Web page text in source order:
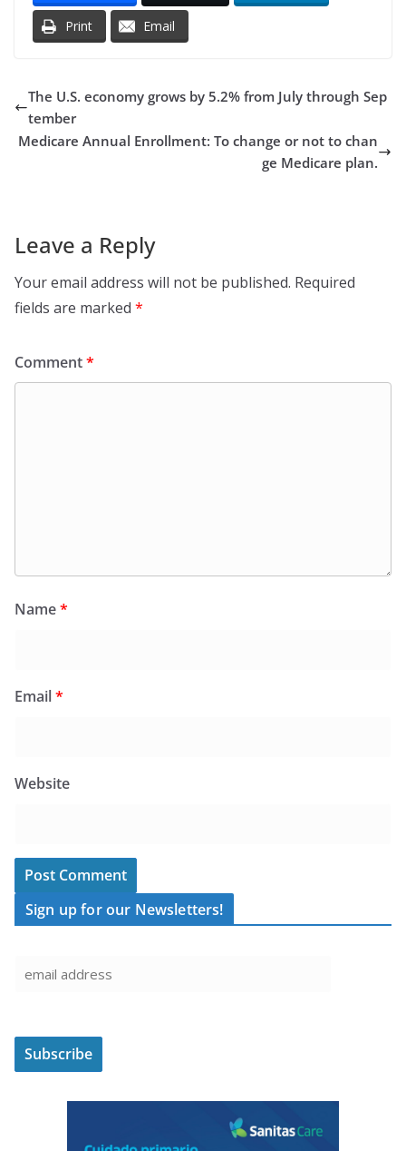
Print Email
The U.S. economy grows by 5.2% from July through Sep
tember
Medicare Annual Enrollment: To change or not to chan
ge Medicare plan.
Leave a Reply
Your email address will not be published. Required
fields are marked *
Comment*
Name*
Email*
Website
Sign up for our Newsletters!